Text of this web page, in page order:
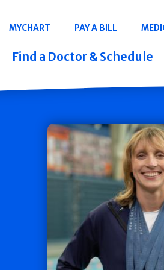
MYCHART PAY A BILL
Find a Doctor & Schedule